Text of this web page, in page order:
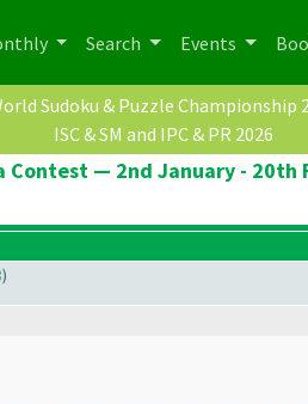
Search Events
Sudoku & Puzzle Championship
ISC & SM and IPC & PR 2026
Contest — 2nd January - 20th
)